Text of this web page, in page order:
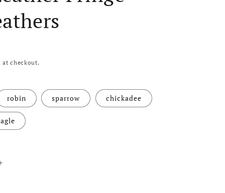
checkout.
robin sparrow chickadee
for Turquoise Earrings With Leather Fringe - Tail
quantity for Turquoise Earrings With Leather